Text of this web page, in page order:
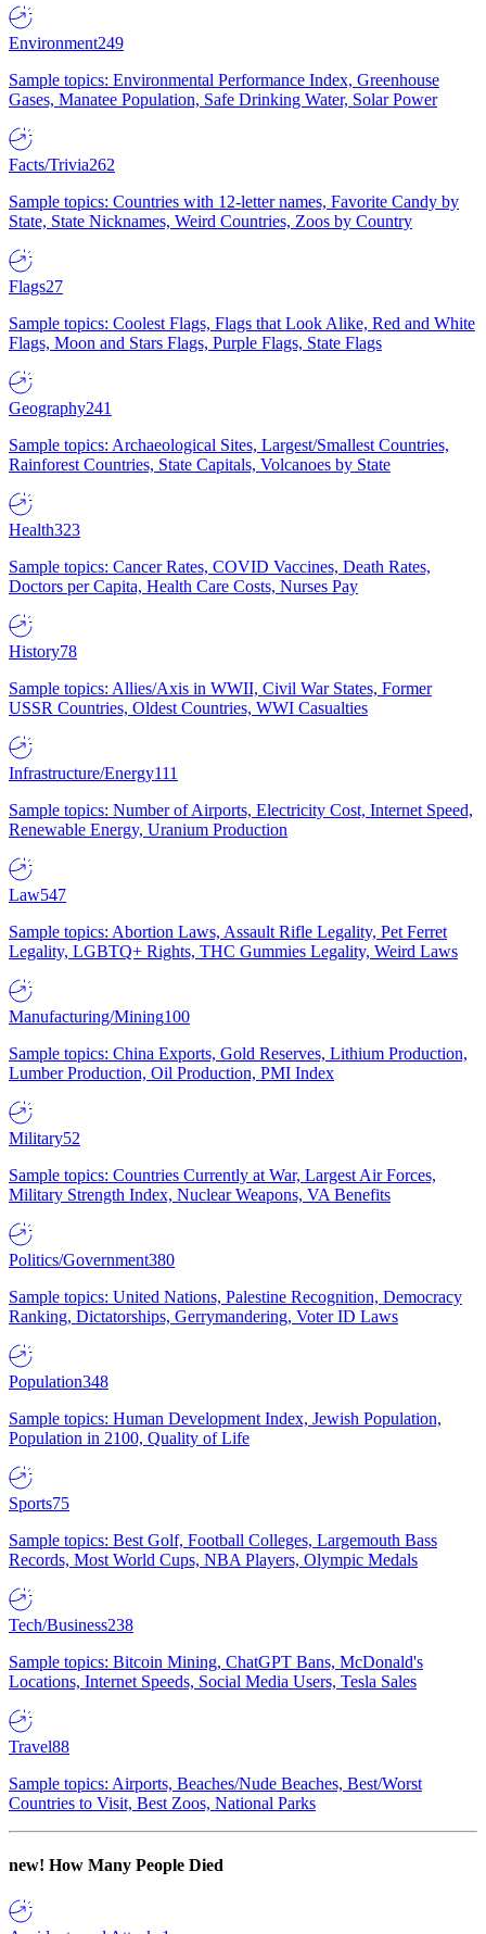
Environment249
Sample topics: Environmental Performance Index, Greenhouse
Gases, Manatee Population, Safe Drinking Water, Solar Power
Facts/Trivia262
Sample topics: Countries with 12-letter names, Favorite Candy by
State, State Nicknames, Weird Countries, Zoos by Country
Flags27
Sample topics: Coolest Flags, Flags that Look Alike, Red and White
Flags, Moon and Stars Flags, Purple Flags, State Flags
Geography241
Sample topics: Archaeological Sites, Largest/Smallest Countries,
Rainforest Countries, State Capitals, Volcanoes by State
Health323
Sample topics: Cancer Rates, COVID Vaccines, Death Rates,
Doctors per Capita, Health Care Costs, Nurses Pay
History78
Sample topics: Allies/Axis in WWII, Civil War States, Former
USSR Countries, Oldest Countries, WWI Casualties
Infrastructure/Energy111
Sample topics: Number of Airports, Electricity Cost, Internet Speed,
Renewable Energy, Uranium Production
Law547
Sample topics: Abortion Laws, Assault Rifle Legality, Pet Ferret
Legality, LGBTQ+ Rights, THC Gummies Legality, Weird Laws
Manufacturing/Mining100
Sample topics: China Exports, Gold Reserves, Lithium Production,
Lumber Production, Oil Production, PMI Index
Military52
Sample topics: Countries Currently at War, Largest Air Forces,
Military Strength Index, Nuclear Weapons, VA Benefits
Politics/Government380
Sample topics: United Nations, Palestine Recognition, Democracy
Ranking, Dictatorships, Gerrymandering, Voter ID Laws
Population348
Sample topics: Human Development Index, Jewish Population,
Population in 2100, Quality of Life
Sports75
Sample topics: Best Golf, Football Colleges, Largemouth Bass
Records, Most World Cups, NBA Players, Olympic Medals
Tech/Business238
Sample topics: Bitcoin Mining, ChatGPT Bans, McDonald's
Locations, Internet Speeds, Social Media Users, Tesla Sales
Travel88
Sample topics: Airports, Beaches/Nude Beaches, Best/Worst
Countries to Visit, Best Zoos, National Parks
new! How Many People Died